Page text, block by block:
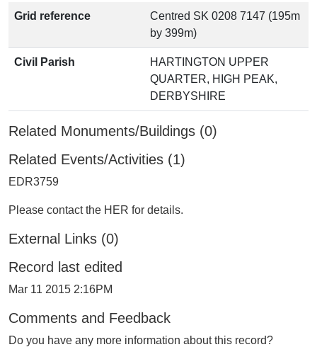
Grid reference
Centred SK 0208 7147 (195m
by 399m)
Civil Parish
HARTINGTON UPPER
QUARTER, HIGH PEAK,
DERBYSHIRE
Related Monuments/Buildings (0)
Related Events/Activities (1)
EDR3759
Please contact the HER for details.
External Links (0)
Record last edited
Mar 11 2015 2:16PM
Comments and Feedback
Do you have any more information about this record?